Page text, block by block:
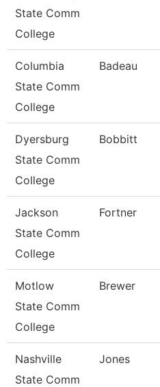
State Comm
College
Columbia
State Comm
College
Badeau
Dyersburg
State Comm
College
Bobbitt
Jackson
State Comm
College
Fortner
Motlow
State Comm
College
Brewer
Nashville
State Comm
Jones